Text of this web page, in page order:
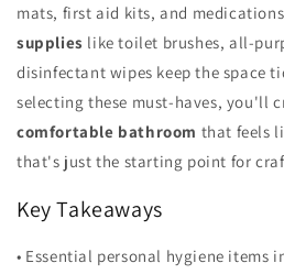
mats, first aid kits, and
supplies like toilet brushes, all-
disinfectant wipes keep the space
selecting these must-haves, you'll
comfortable bathroom that feels
that's just the starting point for
Key Takeaways
• Essential personal hygiene items